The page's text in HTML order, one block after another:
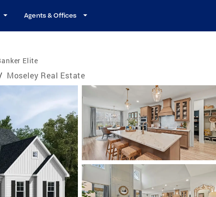
Agents & Offices
Elite
/ Moseley Real Estate